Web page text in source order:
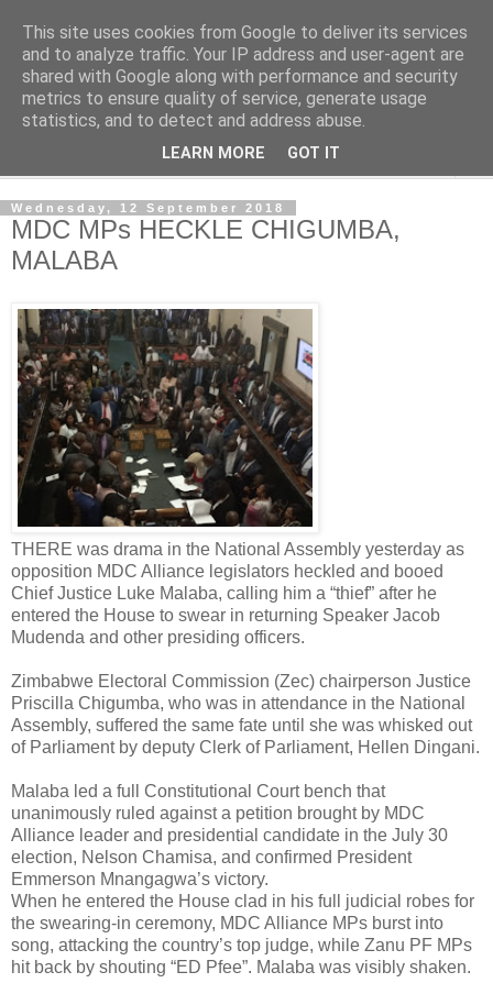
NewsdzeZimbabwe
Our Zimbabwe Our News
Wednesday, 12 September 2018
MDC MPs HECKLE CHIGUMBA,
MALABA
THERE was drama in the National Assembly yesterday as
opposition MDC Alliance legislators heckled and booed
Chief Justice Luke Malaba, calling him a “thief” after he
entered the House to swear in returning Speaker Jacob
Mudenda and other presiding officers.
Zimbabwe Electoral Commission (Zec) chairperson Justice
Priscilla Chigumba, who was in attendance in the National
Assembly, suffered the same fate until she was whisked out
of Parliament by deputy Clerk of Parliament, Hellen Dingani.
Malaba led a full Constitutional Court bench that
unanimously ruled against a petition brought by MDC
Alliance leader and presidential candidate in the July 30
election, Nelson Chamisa, and confirmed President
Emmerson Mnangagwa’s victory.
When he entered the House clad in his full judicial robes for
the swearing-in ceremony, MDC Alliance MPs burst into
song, attacking the country’s top judge, while Zanu PF MPs
hit back by shouting “ED Pfee”. Malaba was visibly shaken.
This site uses cookies from Google to deliver its services
and to analyze traffic. Your IP address and user-agent are
shared with Google along with performance and security
metrics to ensure quality of service, generate usage
statistics, and to detect and address abuse.
LEARN MORE GOT IT